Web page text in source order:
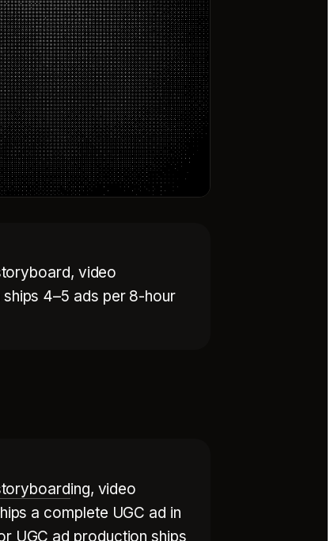
video
4–5 ads per 8-hour
ing, video
a complete UGC ad in
UGC ad production ships